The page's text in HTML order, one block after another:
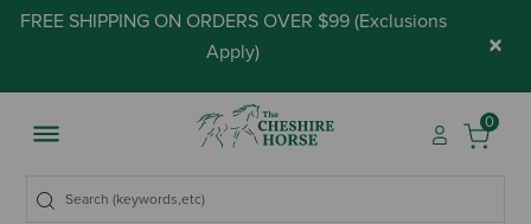
FREE SHIPPING ON ORDERS OVER $99 (Exclusions
Apply) ×
0